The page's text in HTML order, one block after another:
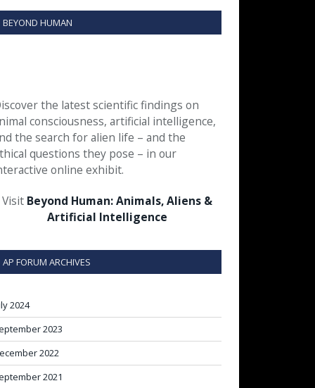
BEYOND HUMAN
the latest scientific findings on
consciousness, artificial intelligence,
the search for alien life – and the
questions they pose – in our
online exhibit.
Visit Beyond Human: Animals, Aliens &
Artificial Intelligence
AP FORUM ARCHIVES
2024
2023
2022
2021